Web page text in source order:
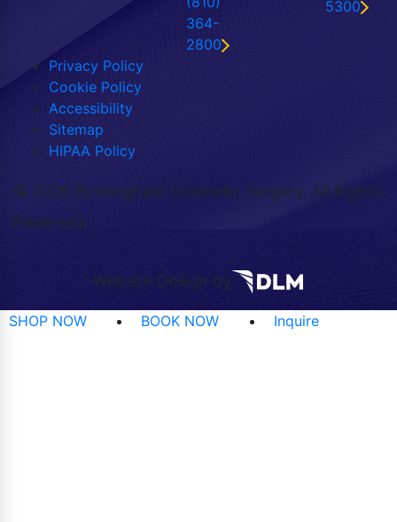
364-
2800
5300
Privacy Policy
Cookie Policy
Accessibility
Sitemap
HIPAA Policy
© 2026 Birmingham Cosmetic Surgery. All Rights
Reserved.
Website Design by
SHOP NOW BOOK NOW Inquire